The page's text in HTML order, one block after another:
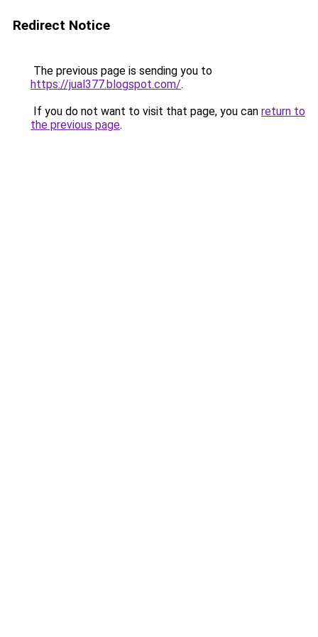
Redirect Notice
The previous page is sending you to
https://jual377.blogspot.com/.
If you do not want to visit that page, you can return to
the previous page.